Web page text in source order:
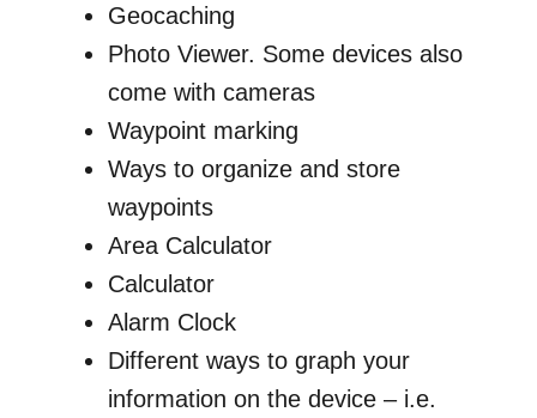
Geocaching
Photo Viewer. Some devices also
come with cameras
Waypoint marking
Ways to organize and store
waypoints
Area Calculator
Calculator
Alarm Clock
Different ways to graph your
information on the device – i.e.